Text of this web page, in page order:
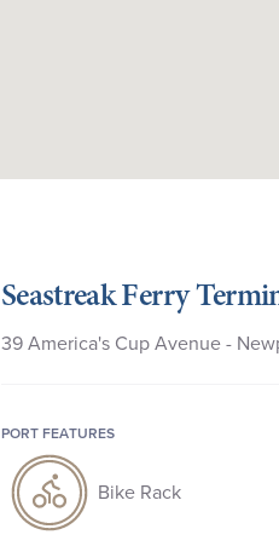
Seastreak Ferry
39 America's Cup Avenue -
PORT FEATURES
Bike Rack